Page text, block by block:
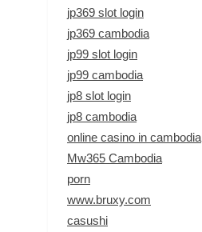
jp369 slot login
jp369 cambodia
jp99 slot login
jp99 cambodia
jp8 slot login
jp8 cambodia
online casino in cambodia
Mw365 Cambodia
porn
www.bruxy.com
casushi